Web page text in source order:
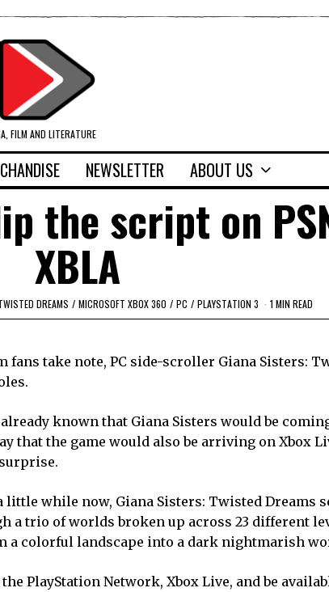
FILM AND LITERATURE
NEWSLETTER ABOUT US
the script on
XBLA
DREAMS / MICROSOFT XBOX 360 / PC / PLAYSTATION 3 1 MIN READ
fans take note, PC side-scroller Giana Sisters:
known that Giana Sisters would be
that the game would also be arriving on Xbox
little while now, Giana Sisters: Twisted Dreams
a trio of worlds broken up across 23 different
a colorful landscape into a dark nightmarish
PlayStation Network, Xbox Live, and be